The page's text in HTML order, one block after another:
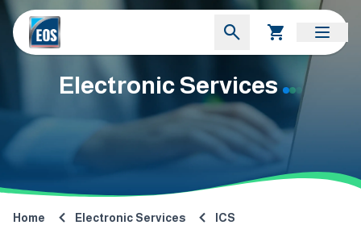
Electronic Services
Home Electronic Services ICS